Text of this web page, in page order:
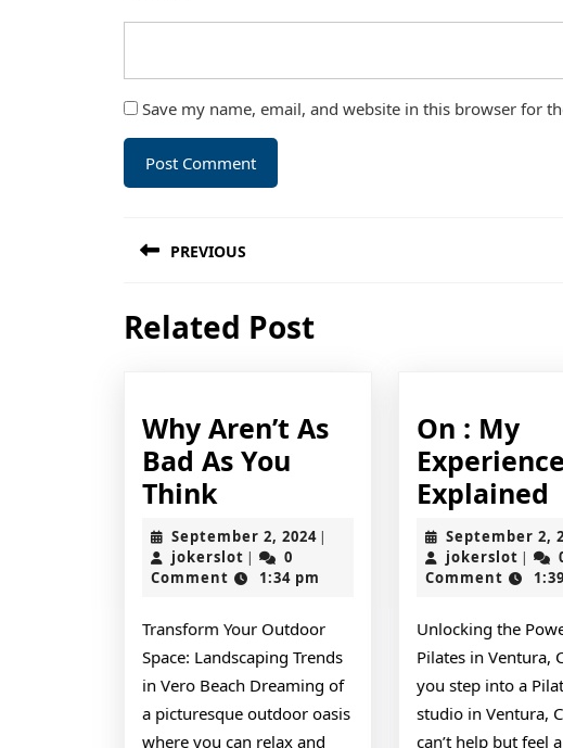
Save my name, email, and website in this browser for
navigation
PREVIOUS
post:
Related Post
Why Aren’t As
Bad As You
Think
Aren’t
As
Bad
As
You
Think
September 2, 2024September
2024
|
jokerslot jokerslot
|
0
Comment
1:34 pm
Transform Your Outdoor
Space: Landscaping Trends
in Vero Beach Dreaming of
a picturesque outdoor oasis
where you can relax and
On : My
Experience
Explained
September 2,
jokerslot |
Comment
Unlocking the
Pilates in Ventura,
you step into a
studio in Ventura,
can’t help but feel